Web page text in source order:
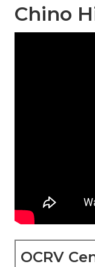
Chino
OCRV